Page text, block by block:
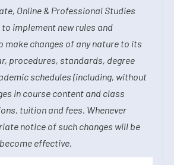
Online & Professional Studies
implement new rules and
make changes of any nature to its
procedures, standards, degree
schedules (including, without
in course content and class
tuition and fees. Whenever
notice of such changes will be
effective.